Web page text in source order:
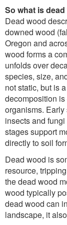
So what is
Dead wood
downed wood
Oregon and
wood forms a
unfolds over
species, size,
not static, but is
decomposition
organisms.
insects and
stages support
directly to soil
Dead wood is
resource,
the dead wood
wood typically
dead wood can
landscape, it